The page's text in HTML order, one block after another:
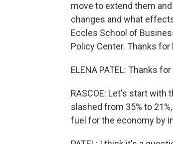
move to extend them
changes and what
Eccles School of
Policy Center. Thanks
ELENA PATEL: Thanks
RASCOE: Let's start
slashed from 35% to
fuel for the economy by